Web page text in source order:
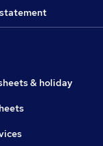
& holiday